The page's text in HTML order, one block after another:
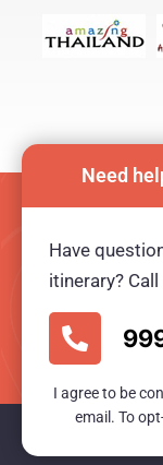
Ready
Need
Have
itinerary?
I agree to be
email. To